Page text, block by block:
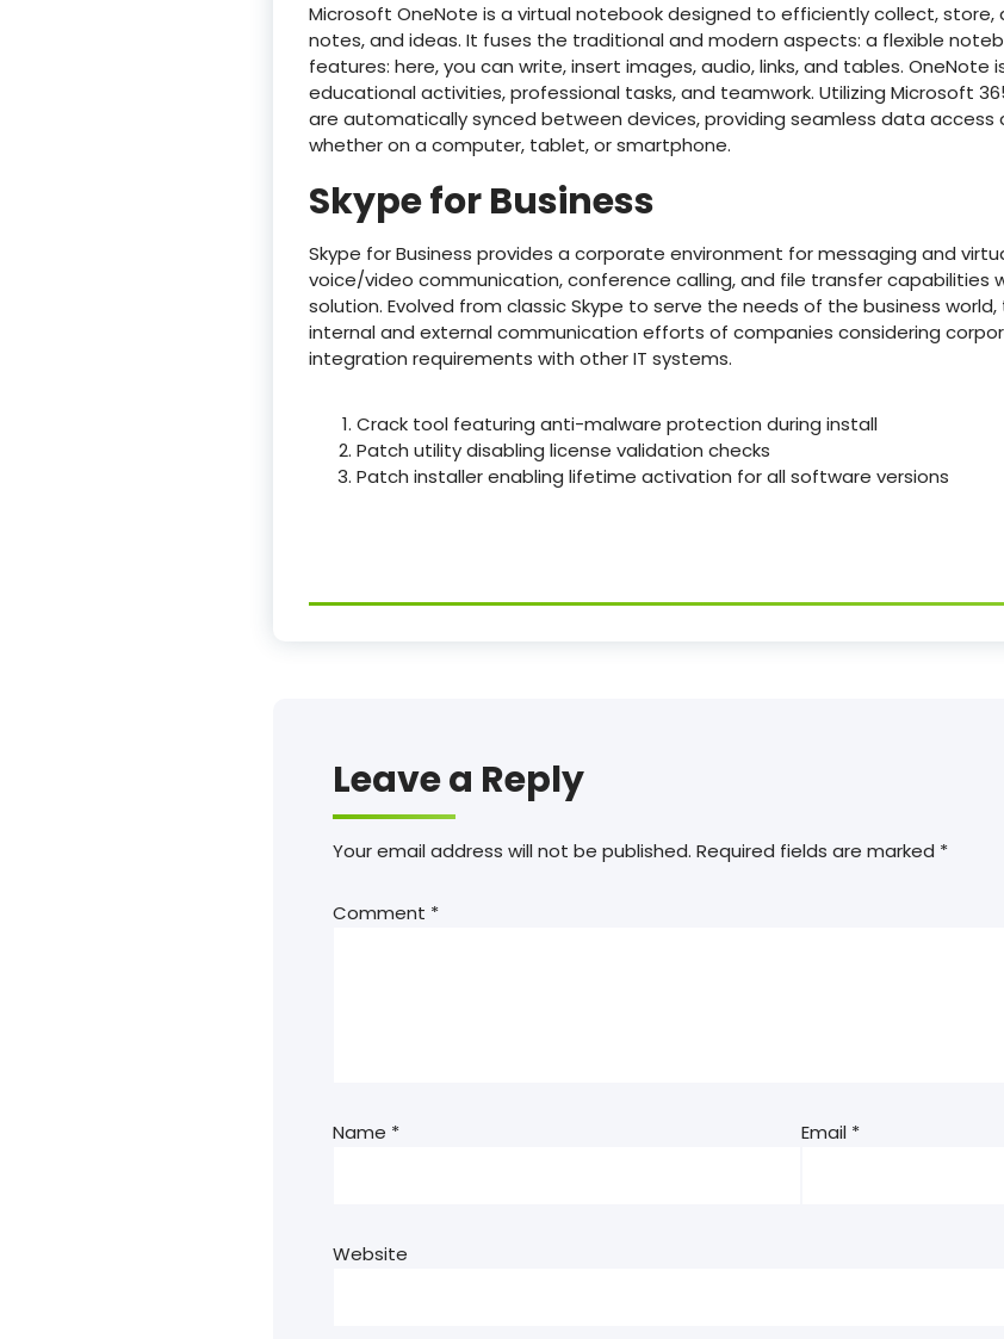
Microsoft OneNote is a virtual notebook designed to efficiently collect, store,
notes, and ideas. It fuses the traditional and modern aspects: a flexible
features: here, you can write, insert images, audio, links, and tables. OneNote
educational activities, professional tasks, and teamwork. Utilizing Microsoft
are automatically synced between devices, providing seamless data access
whether on a computer, tablet, or smartphone.
Skype for Business
Skype for Business provides a corporate environment for messaging and
voice/video communication, conference calling, and file transfer capabilities
solution. Evolved from classic Skype to serve the needs of the business
internal and external communication efforts of companies considering
integration requirements with other IT systems.
Crack tool featuring anti-malware protection during install
Patch utility disabling license validation checks
Patch installer enabling lifetime activation for all software versions
Leave a Reply
Your email address will not be published. Required fields are marked *
Comment *
Name * Email *
Website